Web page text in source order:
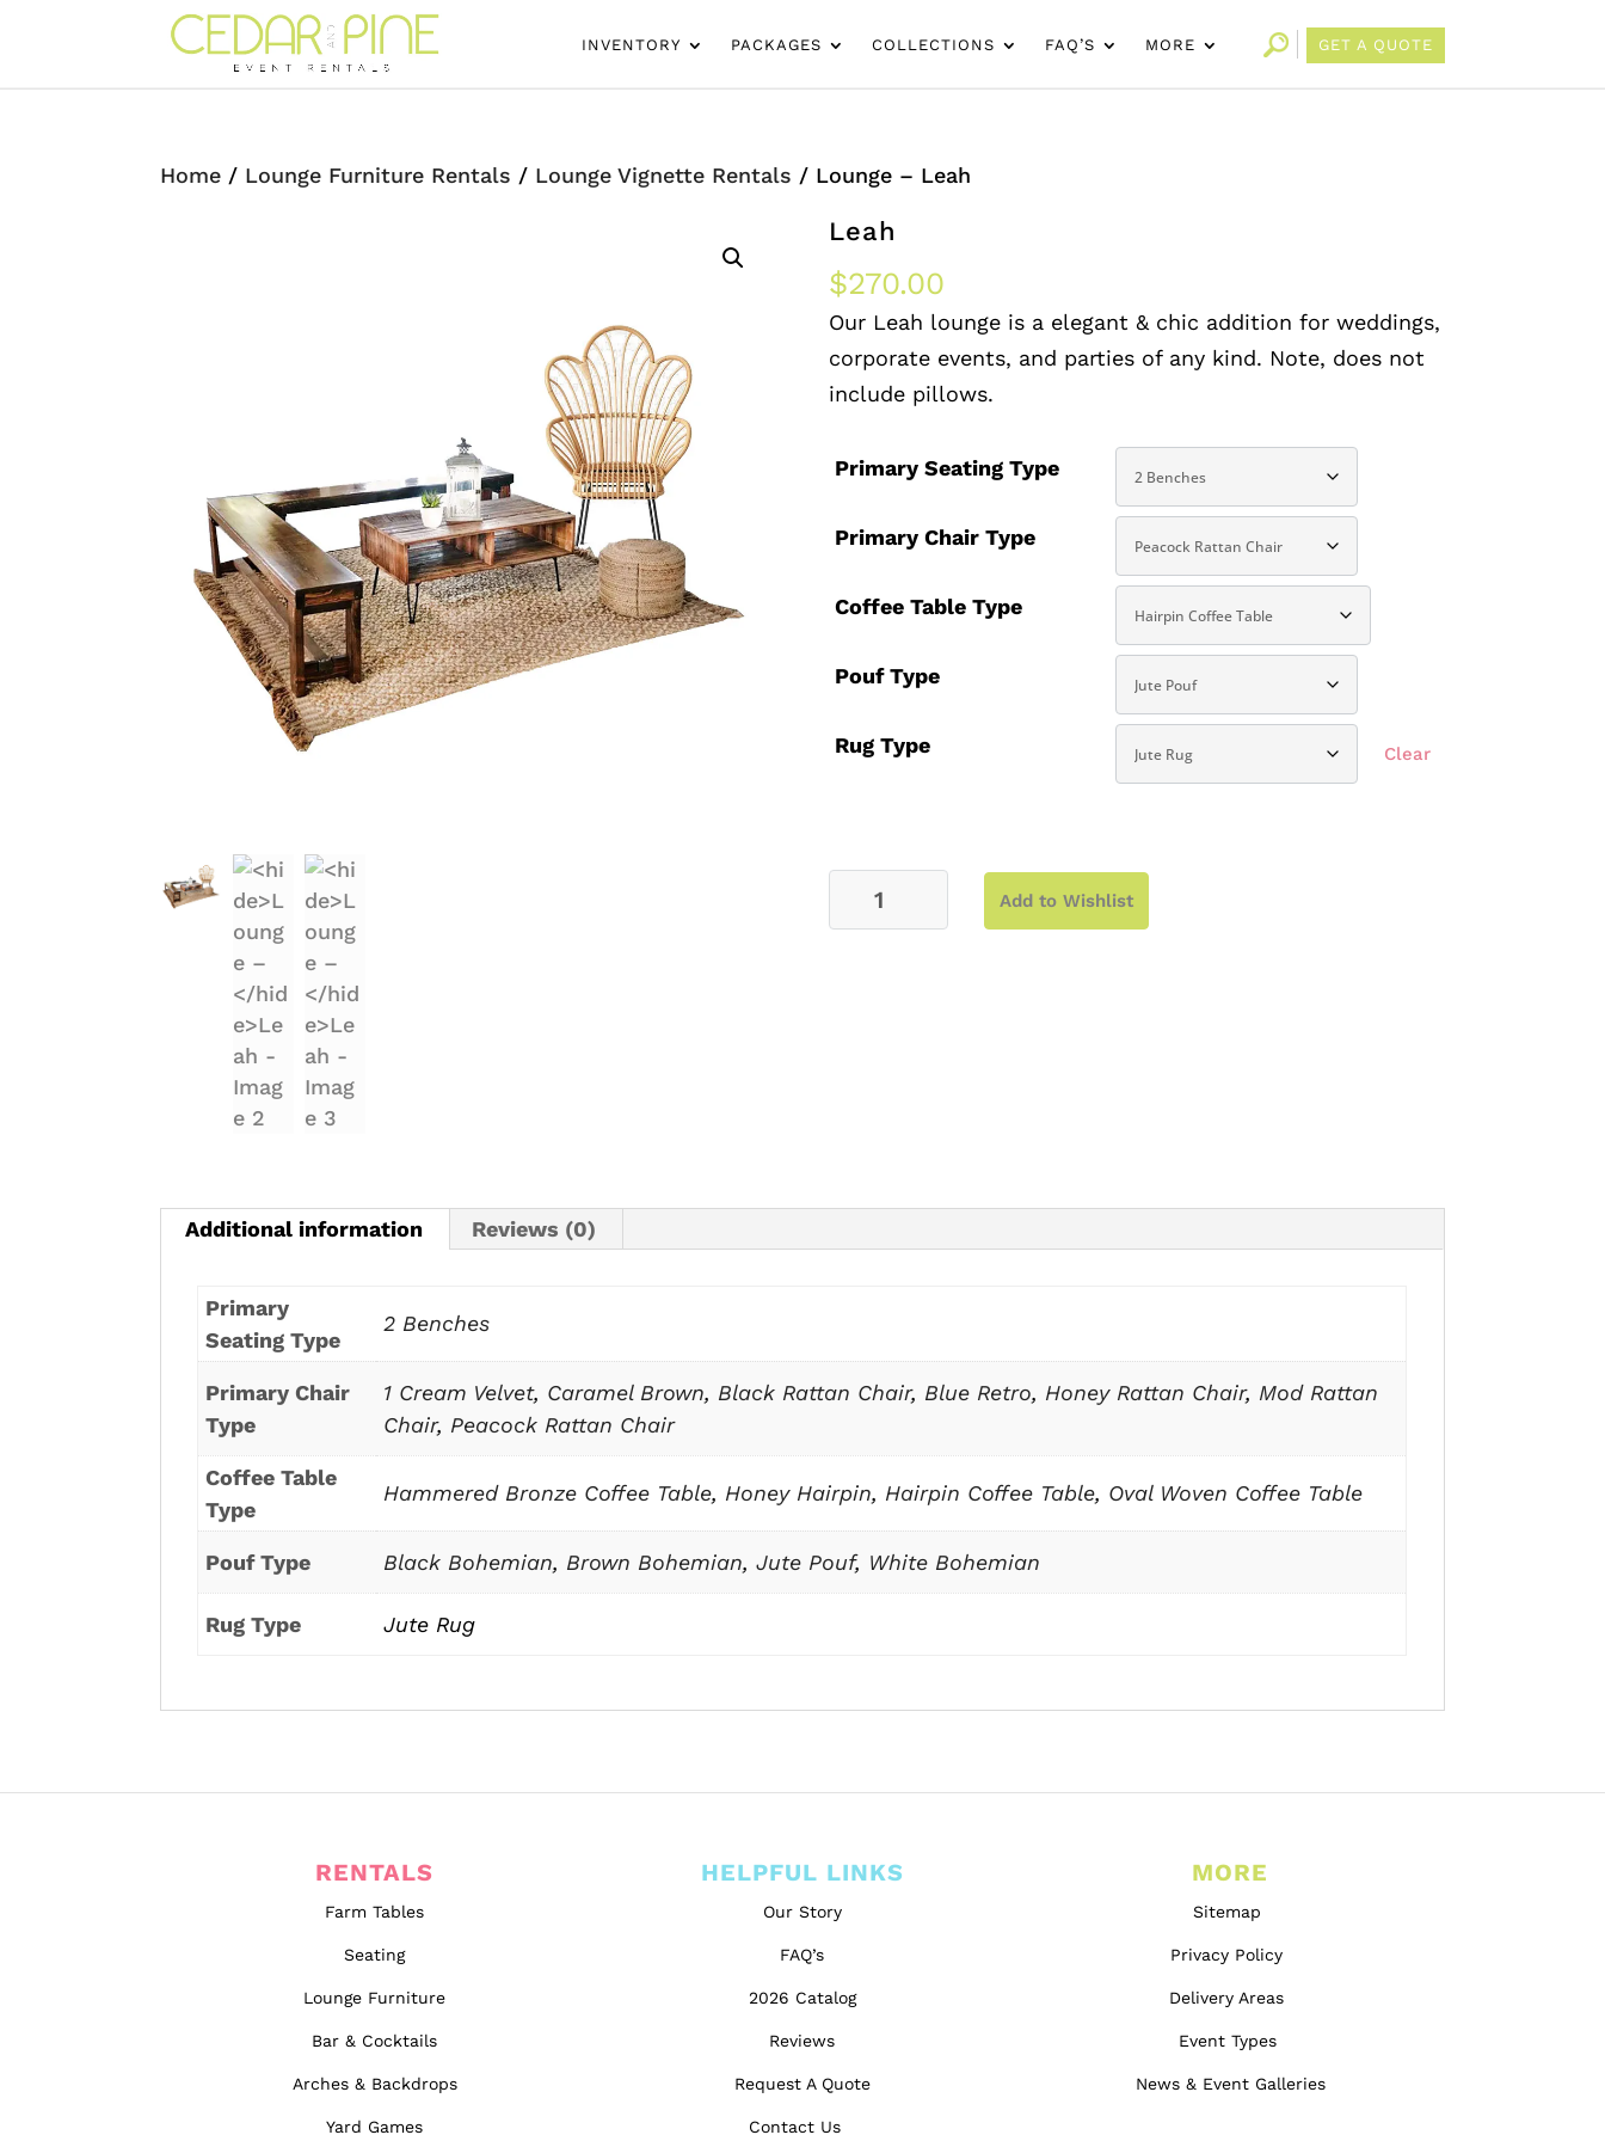
INVENTORY PACKAGES COLLECTIONS FAQ’S MORE GET A QUOTE
Home / Lounge Furniture Rentals / Lounge Vignette Rentals / Lounge – Leah
Leah
$270.00
Our Leah lounge is a elegant & chic addition for weddings,
corporate events, and parties of any kind. Note, does not
include pillows.
Primary Seating Type
Primary Chair Type
Coffee Table Type
Pouf Type
Rug Type Clear
Lounge
Add to Wishlist
Additional information Reviews (0)
Primary
Seating Type
2 Benches
Primary Chair
Type
1 Cream Velvet, Caramel Brown, Black Rattan Chair, Blue Retro, Honey Rattan Chair, Mod Rattan
Chair, Peacock Rattan Chair
Coffee Table
Type
Hammered Bronze Coffee Table, Honey Hairpin, Hairpin Coffee Table, Oval Woven Coffee Table
Pouf Type Black Bohemian, Brown Bohemian, Jute Pouf, White Bohemian
Rug Type Jute Rug
RENTALS
Farm Tables
Seating
Lounge Furniture
Bar & Cocktails
Arches & Backdrops
Yard Games
HELPFUL LINKS
Our Story
FAQ’s
2026 Catalog
Reviews
Request A Quote
Contact Us
MORE
Sitemap
Privacy Policy
Delivery Areas
Event Types
News & Event Galleries